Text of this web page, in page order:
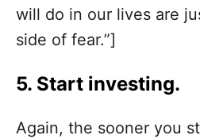
will do in our lives are
side of fear.”]
5. Start investing.
Again, the sooner you